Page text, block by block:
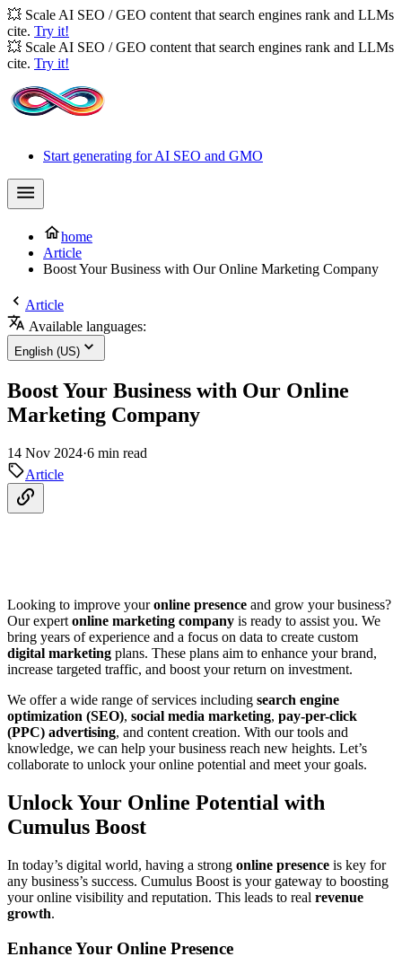
💥 Scale AI SEO / GEO content that search engines rank and LLMs
cite. Try it!
💥 Scale AI SEO / GEO content that search engines rank and LLMs
cite. Try it!
Start generating for AI SEO and GMO
home
Article
Boost Your Business with Our Online Marketing Company
Article
Available languages:
English (US)
Boost Your Business with Our Online
Marketing Company
14 Nov 2024·6 min read
Article
Looking to improve youronline presence and grow your business?
Our expert online marketing company is ready to assist you. We
bring years of experience and a focus on data to create custom
digital marketing plans. These plans aim to enhance your brand,
increase targeted traffic, and boost your return on investment.
We offer a wide range of services including search engine
optimization (SEO), social media marketing, pay-per-click
(PPC) advertising, and content creation. With our tools and
knowledge, we can help your business reach new heights. Let’s
collaborate to unlock your online potential and meet your goals.
Unlock Your Online Potential with
Cumulus Boost
In today’s digital world, having a strong online presence is key for
any business’s success. Cumulus Boost is your gateway to boosting
your online visibility and reputation. This leads to real revenue
growth.
Enhance Your Online Presence